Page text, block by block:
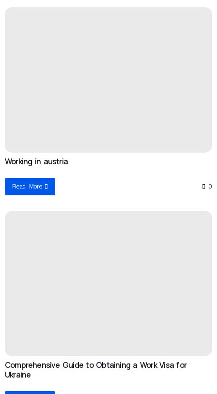
Working in austria
Read More 0
Comprehensive Guide to Obtaining a Work Visa for
Ukraine